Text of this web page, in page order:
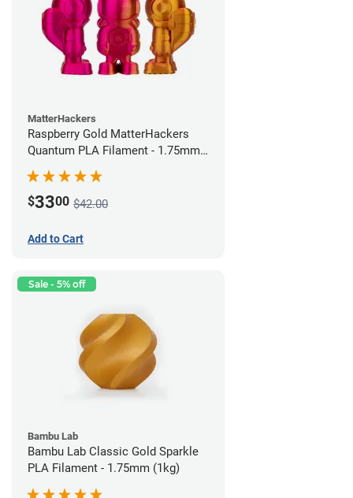
MatterHackers
Raspberry Gold MatterHackers
Quantum PLA Filament - 1.75mm
$3300 $42.00
Add to Cart
Sale - 5% off
Bambu Lab
Bambu Lab Classic Gold Sparkle
PLA Filament - 1.75mm (1kg)